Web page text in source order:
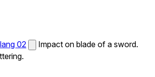
02
Impact on blade of a sword.